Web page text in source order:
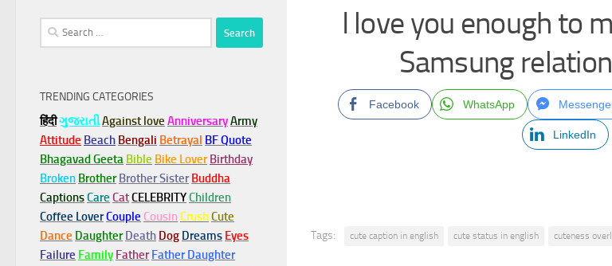
I love you enough to
Samsung
Facebook WhatsApp
LinkedIn
Tags: cute caption in english cute status in english cuteness
Search
for:
TRENDING CATEGORIES
हिंदीગુજરાતીAgainst love AnniversaryArmy
Attitude Beach Bengali Betrayal BF Quote
Bhagavad Geeta Bible Bike Lover Birthday
Broken Brother Brother Sister Buddha
CaptionsCare CatCELEBRITYChildren
Coffee LoverCouple Cousin CrushCute
Dance Daughter Death Dog Dreams Eyes
Failure Family Father Father Daughter